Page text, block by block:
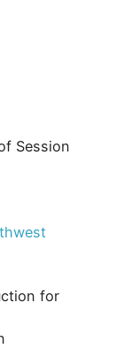
Session
for